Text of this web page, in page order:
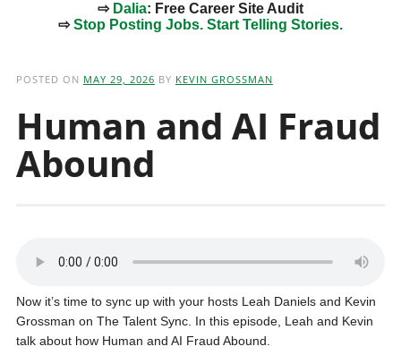
⇨ Dalia: Free Career Site Audit
⇨Stop Posting Jobs. Start Telling Stories.
POSTED ON MAY 29, 2026 BY KEVIN GROSSMAN
Human and AI Fraud
Abound
Now it’s time to sync up with your hosts Leah Daniels and Kevin
Grossman on The Talent Sync. In this episode, Leah and Kevin
talk about how Human and AI Fraud Abound.